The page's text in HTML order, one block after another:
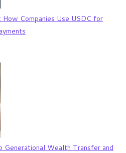
How Companies Use USDC for
Generational Wealth Transfer and